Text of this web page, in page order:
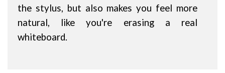
the stylus, but also makes you feel more
natural, like you're erasing a real
whiteboard.